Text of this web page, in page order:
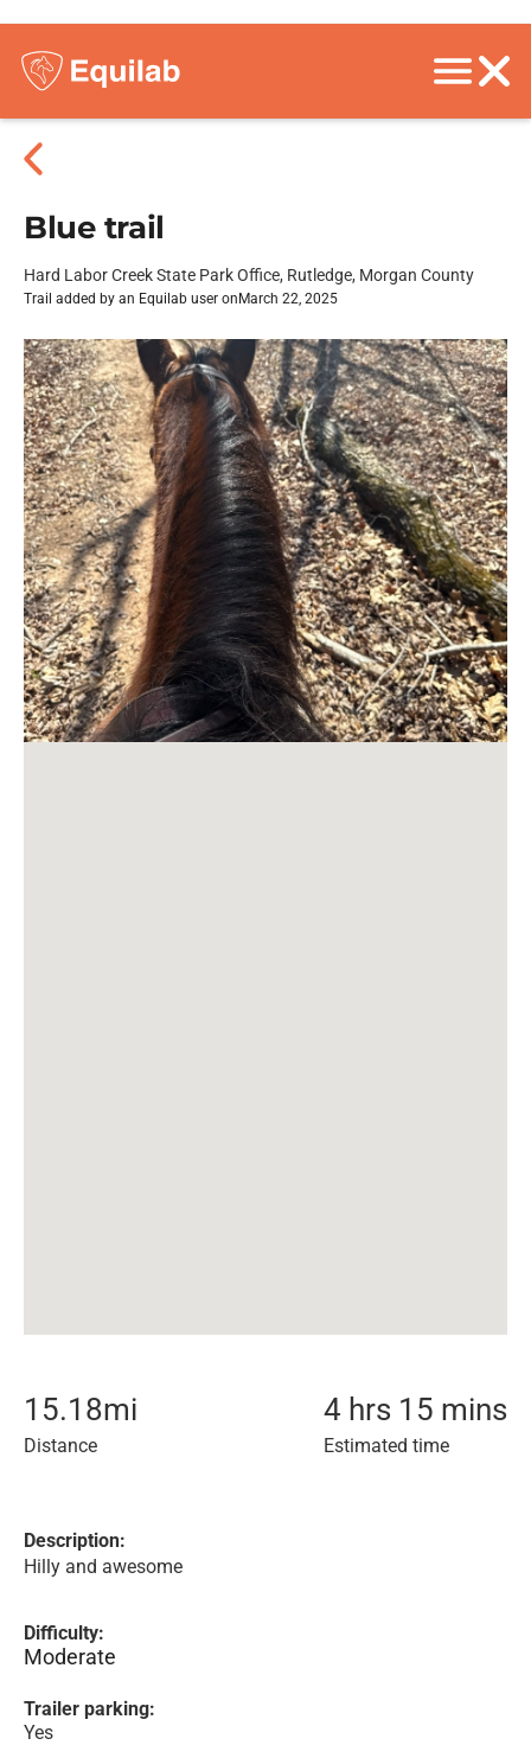
Blue trail
Hard Labor Creek State Park Office, Rutledge, Morgan County
Trail added by an Equilab user on March 22, 2025
15.18mi
Distance
4 hrs 15 mins
Estimated time
Description:
Hilly and awesome
Difficulty:
Moderate
Trailer parking:
Yes